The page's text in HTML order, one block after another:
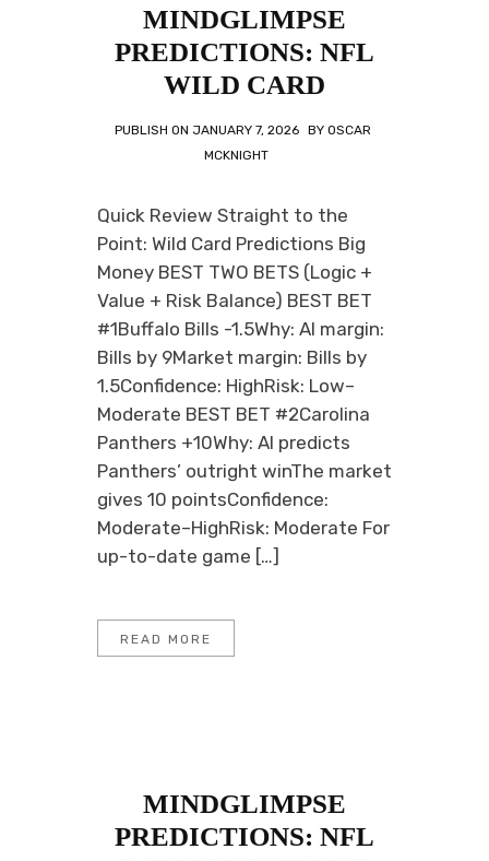
MINDGLIMPSE
PREDICTIONS: NFL
WILD CARD
PUBLISH ON JANUARY 7, 2026 BY OSCAR
MCKNIGHT
Quick Review Straight to the
Point: Wild Card Predictions Big
Money BEST TWO BETS (Logic +
Value + Risk Balance) BEST BET
#1Buffalo Bills -1.5Why: AI margin:
Bills by 9Market margin: Bills by
1.5Confidence: HighRisk: Low–
Moderate BEST BET #2Carolina
Panthers +10Why: AI predicts
Panthers’ outright winThe market
gives 10 pointsConfidence:
Moderate–HighRisk: Moderate For
up-to-date game […]
READ MORE
MINDGLIMPSE
PREDICTIONS: NFL